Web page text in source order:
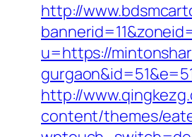
http://
u=https://
http://
content/themes/